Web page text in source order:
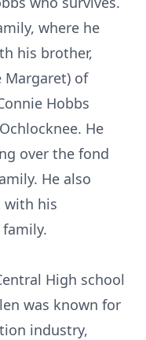
where he
his brother,
Margaret) of
Hobbs
He
over the fond
He also
with his
High school
was known for
industry,